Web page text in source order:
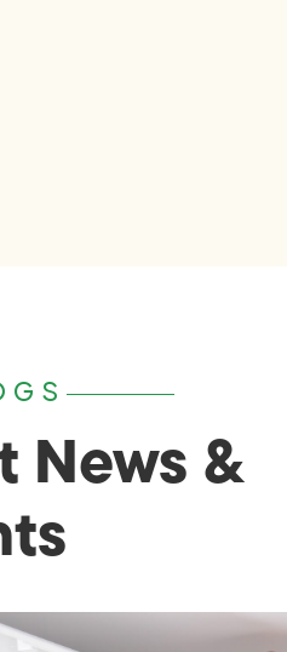
News &